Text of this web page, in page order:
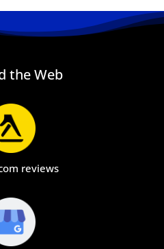
the Web
reviews